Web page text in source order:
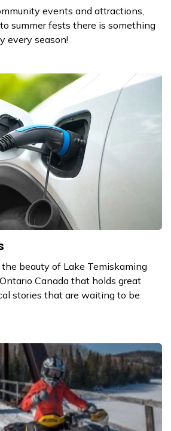
events and attractions,
summer fests there is something
every season!
beauty of Lake Temiskaming
Canada that holds great
stories that are waiting to be